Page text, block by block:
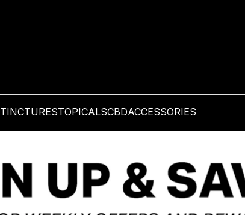
TINCTURESTOPICALSCBDACCESSORIES